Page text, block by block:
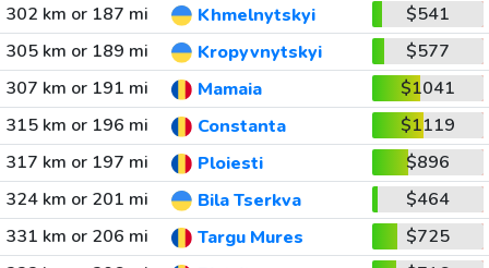
302 km or 187 mi
Khmelnytskyi
$541
305 km or 189 mi
Kropyvnytskyi
$577
307 km or 191 mi
Mamaia
$1041
315 km or 196 mi
Constanta
$1119
317 km or 197 mi
Ploiesti
$896
324 km or 201 mi
Bila Tserkva
$464
331 km or 206 mi
Targu Mures
$725